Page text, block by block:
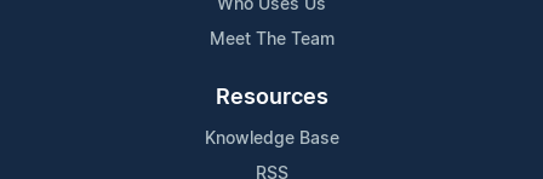
Who Uses Us
Meet The Team
Resources
Knowledge Base
RSS